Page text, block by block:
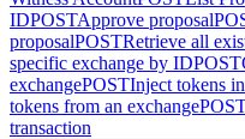
IDPOSTApprove proposal
proposalPOSTRetrieve all
specific exchange by IDPOST
exchangePOSTInject tokens
tokens from an exchange
transaction